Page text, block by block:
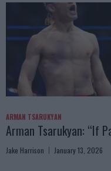
ARMAN TSARUKYAN
Arman Tsarukyan: “If
Jake Harrison January 13, 2026